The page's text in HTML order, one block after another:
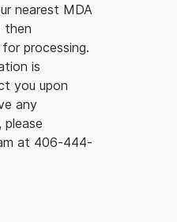
nearest MDA
then
processing.
is
you upon
any
please
at 406-444-